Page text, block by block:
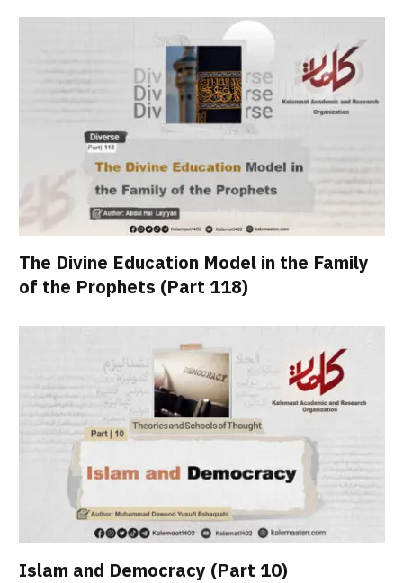
The Divine Education Model in the Family
of the Prophets (Part 118)
Islam and Democracy (Part 10)